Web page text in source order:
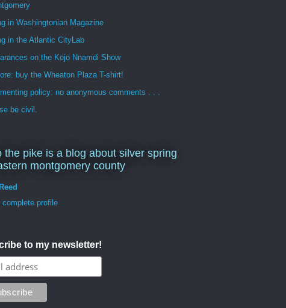
in Washingtonian Magazine
in the Atlantic CityLab
on the Kojo Nnamdi Show
buy the Wheaton Plaza T-shirt!
policy: no anonymous comments . . .
be civil.
the pike is a blog about silver spring
montgomery county
profile
to my newsletter!